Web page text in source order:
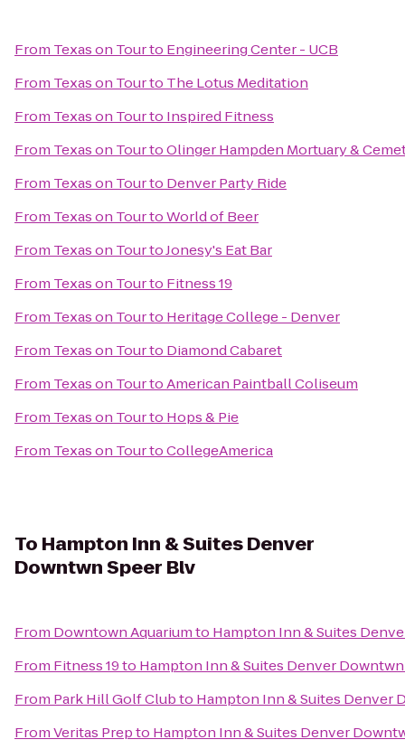
From Texas on Tourto Engineering Center - UCB
From Texas on Tourto The Lotus Meditation
From Texas on Tourto Inspired Fitness
From Texas on TourtoOlinger Hampden Mortuary &
From Texas on Tourto Denver Party Ride
From Texas on TourtoWorld of Beer
From Texas on TourtoJonesy's Eat Bar
From Texas on Tourto Fitness 19
From Texas on Tourto Heritage College - Denver
From Texas on Tourto Diamond Cabaret
From Texas on TourtoAmerican Paintball Coliseum
From Texas on Tourto Hops & Pie
From Texas on TourtoCollegeAmerica
To Hampton Inn & Suites Denver
Downtwn Speer Blv
From Downtown Aquariumto Hampton Inn & Suites
From Fitness 19to Hampton Inn & Suites Denver
From Park Hill Golf Clubto Hampton Inn & Suites Denver
FromVeritas Prepto Hampton Inn & Suites Denver